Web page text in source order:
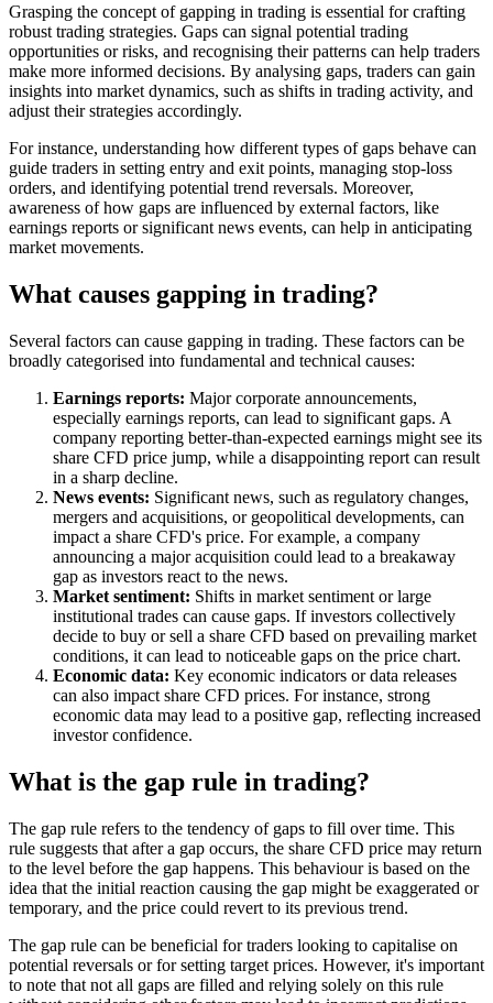
Grasping the concept of gapping in trading is essential for crafting
robust trading strategies. Gaps can signal potential trading
opportunities or risks, and recognising their patterns can help traders
make more informed decisions. By analysing gaps, traders can gain
insights into market dynamics, such as shifts in trading activity, and
adjust their strategies accordingly.
For instance, understanding how different types of gaps behave can
guide traders in setting entry and exit points, managing stop-loss
orders, and identifying potential trend reversals. Moreover,
awareness of how gaps are influenced by external factors, like
earnings reports or significant news events, can help in anticipating
market movements.
What causes gapping in trading?
Several factors can cause gapping in trading. These factors can be
broadly categorised into fundamental and technical causes:
Earnings reports: Major corporate announcements,
especially earnings reports, can lead to significant gaps. A
company reporting better-than-expected earnings might see its
share CFD price jump, while a disappointing report can result
in a sharp decline.
News events: Significant news, such as regulatory changes,
mergers and acquisitions, or geopolitical developments, can
impact a share CFD's price. For example, a company
announcing a major acquisition could lead to a breakaway
gap as investors react to the news.
Market sentiment: Shifts in market sentiment or large
institutional trades can cause gaps. If investors collectively
decide to buy or sell a share CFD based on prevailing market
conditions, it can lead to noticeable gaps on the price chart.
Economic data: Key economic indicators or data releases
can also impact share CFD prices. For instance, strong
economic data may lead to a positive gap, reflecting increased
investor confidence.
What is the gap rule in trading?
The gap rule refers to the tendency of gaps to fill over time. This
rule suggests that after a gap occurs, the share CFD price may return
to the level before the gap happens. This behaviour is based on the
idea that the initial reaction causing the gap might be exaggerated or
temporary, and the price could revert to its previous trend.
The gap rule can be beneficial for traders looking to capitalise on
potential reversals or for setting target prices. However, it's important
to note that not all gaps are filled and relying solely on this rule